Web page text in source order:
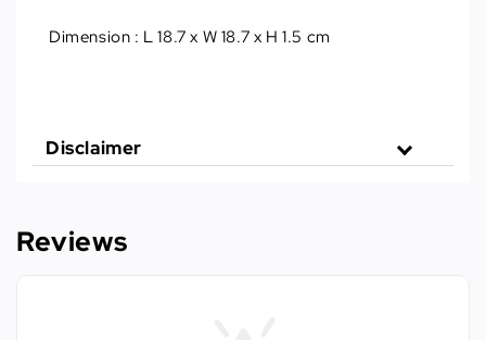
Dimension : L 18.7 x W 18.7 x H 1.5 cm
Disclaimer
Reviews